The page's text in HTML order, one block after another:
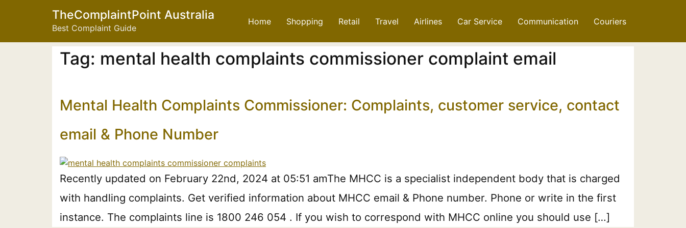
TheComplaintPoint Australia
Best Complaint Guide
Home Shopping Retail Travel Airlines Car Service Communication Couriers
Tag: mental health complaints commissioner complaint email
Mental Health Complaints Commissioner: Complaints, customer service, contact
email & Phone Number
Recently updated on February 22nd, 2024 at 05:51 amThe MHCC is a specialist independent body that is charged
with handling complaints. Get verified information about MHCC email & Phone number. Phone or write in the first
instance. The complaints line is 1800 246 054 . If you wish to correspond with MHCC online you should use […]